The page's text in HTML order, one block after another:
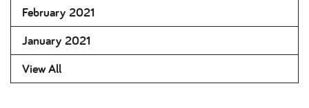
February 2021
January 2021
View All